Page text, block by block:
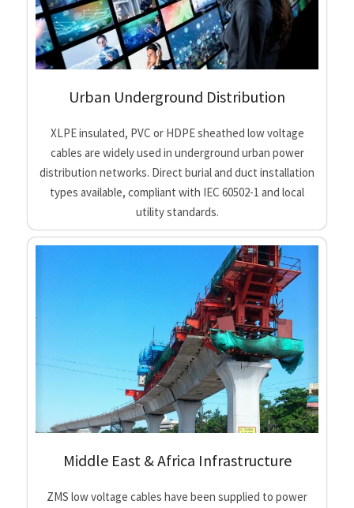
Urban Underground Distribution
XLPE insulated, PVC or HDPE sheathed low voltage
cables are widely used in underground urban power
distribution networks. Direct burial and duct installation
types available, compliant with IEC 60502-1 and local
utility standards.
Middle East & Africa Infrastructure
ZMS low voltage cables have been supplied to power